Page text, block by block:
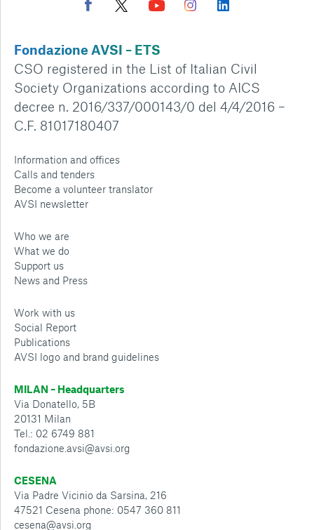
Fondazione AVSI – ETS
CSO registered in the List of Italian Civil
Society Organizations according to AICS
decree n. 2016/337/000143/0 del 4/4/2016 –
C.F. 81017180407
Information and offices
Calls and tenders
Become a volunteer translator
AVSI newsletter
Who we are
What we do
Support us
News and Press
Work with us
Social Report
Publications
AVSI logo and brand guidelines
MILAN – Headquarters
Via Donatello, 5B
20131 Milan
Tel.: 02 6749 881
fondazione.avsi@avsi.org
CESENA
Via Padre Vicinio da Sarsina, 216
47521 Cesena phone: 0547 360 811
cesena@avsi.org